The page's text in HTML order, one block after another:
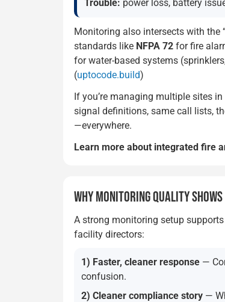
Trouble: power loss, battery
Monitoring also intersects with the
standards like NFPA 72 for fire
for water-based systems
(uptocode.build)
If you’re managing multiple sites
signal definitions, same call lists,
—everywhere.
Learn more about integrated fire
WHY MONITORING QUALITY
A strong monitoring setup
facility directors:
1) Faster, cleaner response —
confusion.
2) Cleaner compliance story —